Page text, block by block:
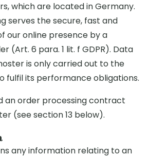
which are located in Germany.
serves the secure, fast and
our online presence by a
(Art. 6 para. 1 lit. f GDPR). Data
is only carried out to the
fulfil its performance obligations.
an order processing contract
(see section 13 below).
any information relating to an